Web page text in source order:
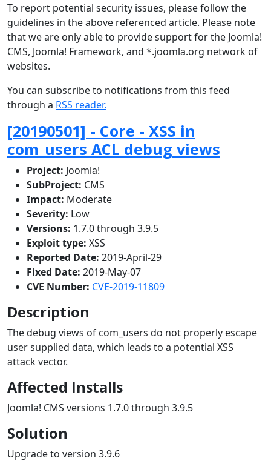
To report potential security issues, please follow the
guidelines in the above referenced article. Please note
that we are only able to provide support for the Joomla!
CMS, Joomla! Framework, and *.joomla.org network of
websites.
You can subscribe to notifications from this feed
through a RSS reader.
[20190501] - Core - XSS in
com_users ACL debug views
Project: Joomla!
SubProject: CMS
Impact: Moderate
Severity: Low
Versions: 1.7.0 through 3.9.5
Exploit type: XSS
Reported Date: 2019-April-29
Fixed Date: 2019-May-07
CVE Number: CVE-2019-11809
Description
The debug views of com_users do not properly escape
user supplied data, which leads to a potential XSS
attack vector.
Affected Installs
Joomla! CMS versions 1.7.0 through 3.9.5
Solution
Upgrade to version 3.9.6